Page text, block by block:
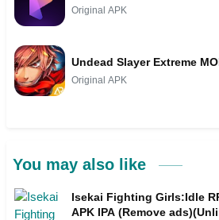
Original APK
Undead Slayer Extreme
Original APK
You may also like
Isekai Fighting Girls:Idle
APK IPA (Remove